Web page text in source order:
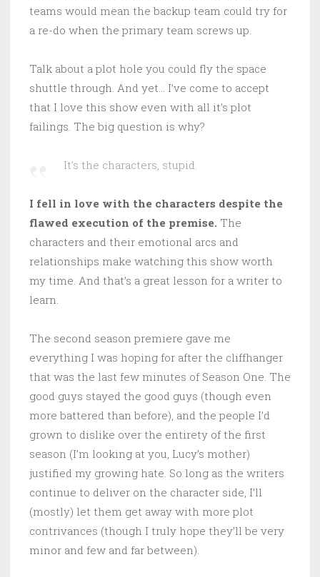
teams would mean the backup team could try for
a re-do when the primary team screws up.
Talk about a plot hole you could fly the space
shuttle through. And yet… I’ve come to accept
that I love this show even with all it’s plot
failings. The big question is why?
It’s the characters, stupid.
I fell in love with the characters despite the
flawed execution of the premise. The
characters and their emotional arcs and
relationships make watching this show worth
my time. And that’s a great lesson for a writer to
learn.
The second season premiere gave me
everything I was hoping for after the cliffhanger
that was the last few minutes of Season One. The
good guys stayed the good guys (though even
more battered than before), and the people I’d
grown to dislike over the entirety of the first
season (I’m looking at you, Lucy’s mother)
justified my growing hate. So long as the writers
continue to deliver on the character side, I’ll
(mostly) let them get away with more plot
contrivances (though I truly hope they’ll be very
minor and few and far between).